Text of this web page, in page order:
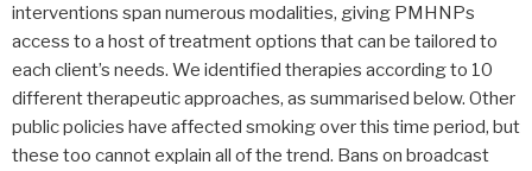
interventions span numerous modalities, giving PMHNPs
access to a host of treatment options that can be tailored to
each client’s needs. We identified therapies according to 10
different therapeutic approaches, as summarised below. Other
public policies have affected smoking over this time period, but
these too cannot explain all of the trend. Bans on broadcast